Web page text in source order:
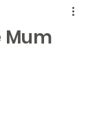
Mum